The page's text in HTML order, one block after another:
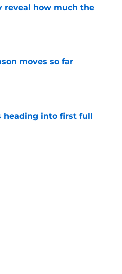
reveal how much the
moves so far
heading into first full